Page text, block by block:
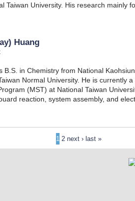
Taiwan University. His research mainly
Huang
B.S. in Chemistry from National
Normal University. He is currently
(MST) at National Taiwan
reaction, system assembly, and
1 2 next › last »